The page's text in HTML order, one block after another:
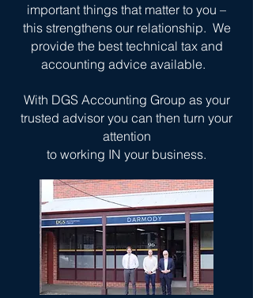
important things that matter to you –
this strengthens our relationship. We
provide the best technical tax and
accounting advice available.
With DGS Accounting Group as your
trusted advisor you can then turn your
attention
to working IN your business.